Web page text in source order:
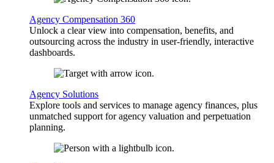
Agency Compensation 360
Unlock a clear view into compensation, benefits, and
outsourcing across the industry in user-friendly, interactive
dashboards.
Agency Solutions
Explore tools and services to manage agency finances, plus
unmatched support for agency valuation and perpetuation
planning.